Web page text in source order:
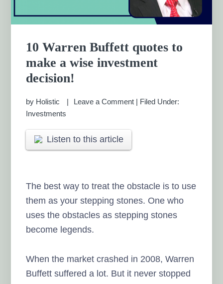
10 Warren Buffett quotes to
make a wise investment
decision!
by Holistic Leave a Comment | Filed Under:
Investments
Listen to this article
The best way to treat the obstacle is to use
them as your stepping stones. One who
uses the obstacles as stepping stones
become legends.
When the market crashed in 2008, Warren
Buffett suffered a lot. But it never stopped